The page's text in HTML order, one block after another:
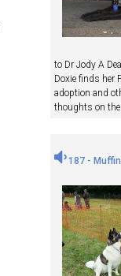
to Dr Jody A
Doxie finds her
adoption and
thoughts on
187 -